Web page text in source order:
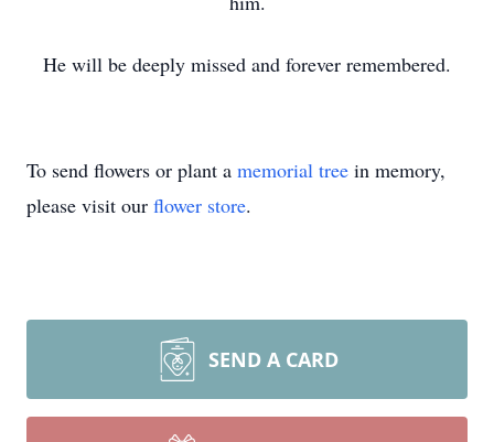
He will be deeply missed and forever remembered.
To send flowers or plant a memorial tree in memory,
please visit our flower store.
SEND A CARD